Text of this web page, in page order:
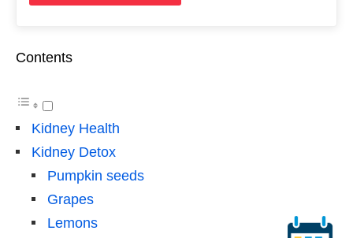
Contents
Kidney Health
Kidney Detox
Pumpkin seeds
Grapes
Lemons